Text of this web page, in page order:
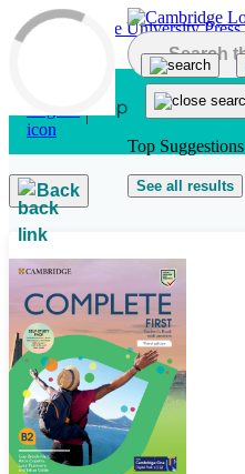
Skip to main content
Top Suggestions
See all results
Back